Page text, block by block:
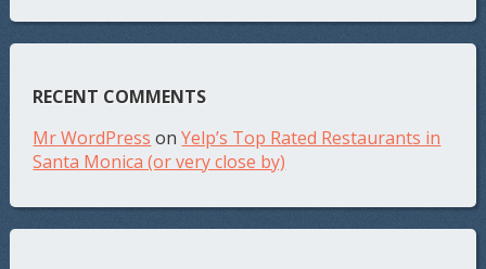
RECENT COMMENTS
Mr WordPress onYelp’s Top Rated Restaurants in
Santa Monica (or very close by)